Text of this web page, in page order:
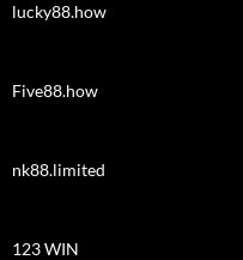
lucky88.how
Five88.how
nk88.limited
123 WIN